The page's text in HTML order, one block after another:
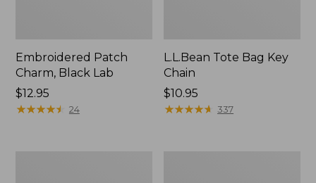
Embroidered Patch
Charm, Black Lab
Price:
$12.95
$12.95
★★★★★
★★★★★ 24
L.L.Bean Tote Bag Key
Chain
Price:
$10.95
$10.95
★★★★★
★★★★★ 337